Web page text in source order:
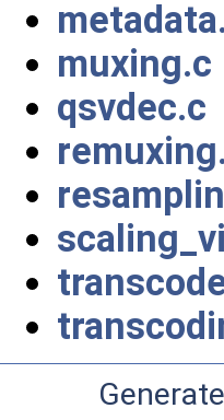
muxing.c
qsvdec.c